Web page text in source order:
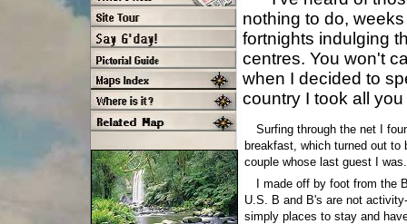
nothing to do,
fortnights indulging
centres. You won't
when I decided to
country I took all
Surfing through the net I
breakfast, which turned out to
couple whose last guest I was.
I made off by foot from the
U.S. B and B's are not
simply places to stay and